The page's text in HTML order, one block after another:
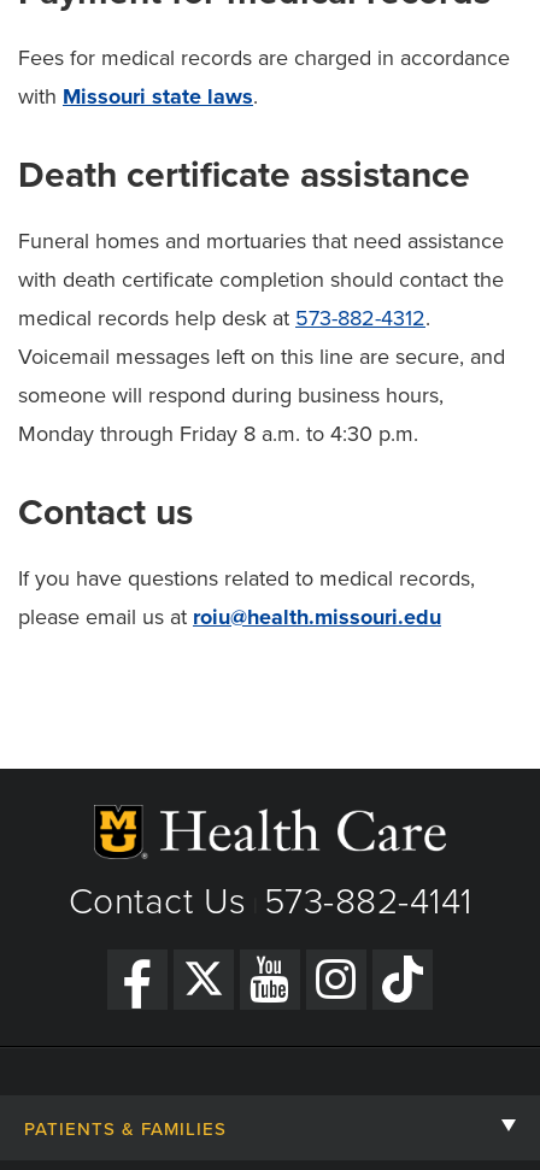
Fees for medical records are charged in accordance
with Missouri state laws.
Death certificate assistance
Funeral homes and mortuaries that need assistance
with death certificate completion should contact the
medical records help desk at 573-882-4312.
Voicemail messages left on this line are secure, and
someone will respond during business hours,
Monday through Friday 8 a.m. to 4:30 p.m.
Contact us
If you have questions related to medical records,
please email us at roiu@health.missouri.edu
Contact Us 573-882-4141
PATIENTS & FAMILIES